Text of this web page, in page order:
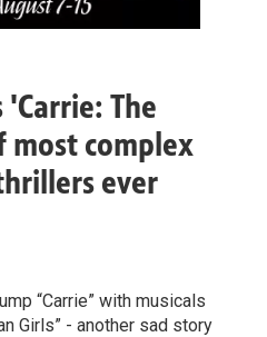
The
most complex
ever
“Carrie” with musicals
Girls” - another sad story